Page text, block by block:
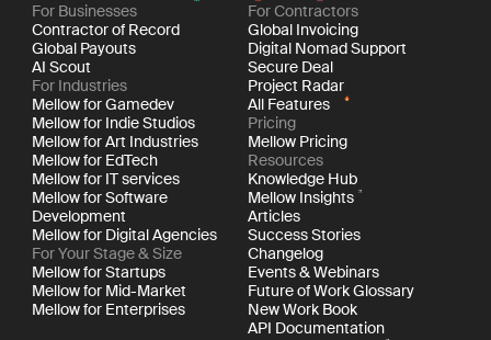
For Businesses
Contractor of Record
Global Payouts
AI Scout
For Industries
Mellow for Gamedev
Mellow for Indie Studios
Mellow for Art Industries
Mellow for EdTech
Mellow for IT services
Mellow for Software
Development
Mellow for Digital Agencies
For Your Stage & Size
Mellow for Startups
Mellow for Mid-Market
Mellow for Enterprises
For Contractors
Global Invoicing
Digital Nomad Support
Secure Deal
Project Radar
All Features
Pricing
Mellow Pricing
Resources
Knowledge Hub
Mellow Insights
Articles
Success Stories
Changelog
Events & Webinars
Future of Work Glossary
New Work Book
API Documentation